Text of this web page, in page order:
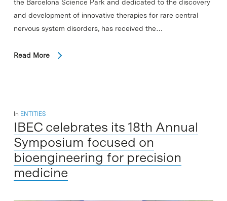
the Barcelona Science Park and dedicated to the discovery
and development of innovative therapies for rare central
nervous system disorders, has received the…
Read More
In ENTITIES
IBEC celebrates its 18th Annual
Symposium focused on
bioengineering for precision
medicine